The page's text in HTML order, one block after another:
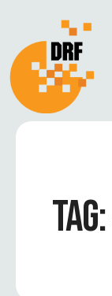
TAG: